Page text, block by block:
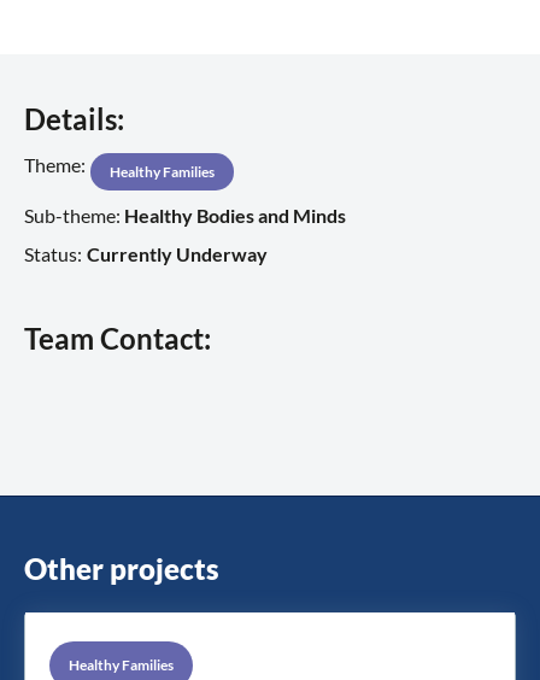
Details:
Theme: Healthy Families
Sub-theme: Healthy Bodies and Minds
Status: Currently Underway
Team Contact:
Other projects
Healthy Families